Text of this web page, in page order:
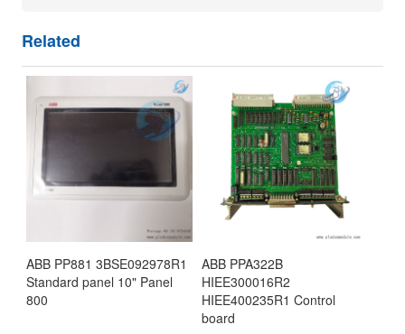
Related
ABB PP881 3BSE092978R1
Standard panel 10" Panel
800
ABB PPA322B
HIEE300016R2
HIEE400235R1 Control
board